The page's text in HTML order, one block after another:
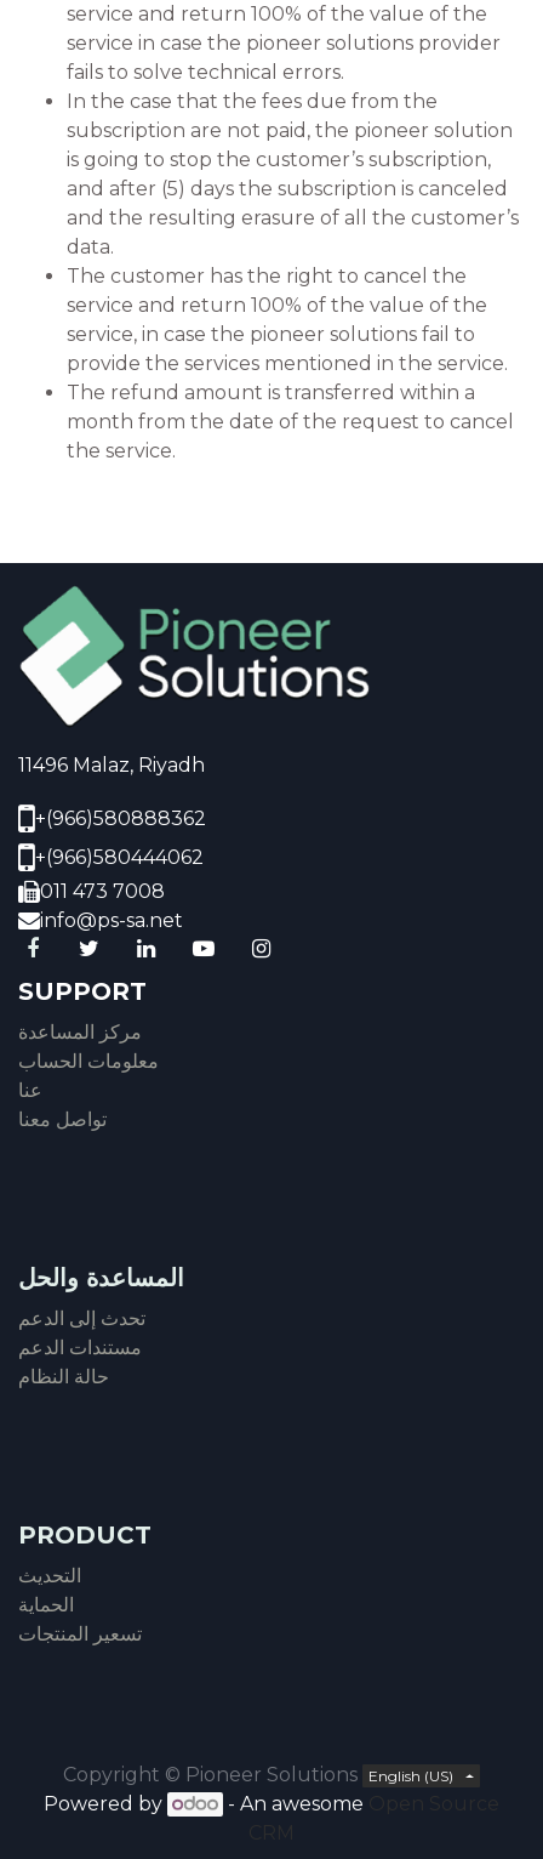
service and return 100% of the value of the
service in case the pioneer solutions provider
fails to solve technical errors.
In the case that the fees due from the
subscription are not paid, the pioneer solution
is going to stop the customer’s subscription,
and after (5) days the subscription is canceled
and the resulting erasure of all the customer’s
data.
The customer has the right to cancel the
service and return 100% of the value of the
service, in case the pioneer solutions fail to
provide the services mentioned in the service.
The refund amount is transferred within a
month from the date of the request to cancel
the service.
11496 Malaz, Riyadh
+(966)580888362
+(966)580444062
011 473 7008
info@ps-sa.net
SUPPORT
مركز المساعدة
معلومات الحساب
عنا
تواصل معنا
المساعدة والحل
تحدث إلى الدعم
مستندات الدعم
حالة النظام
PRODUCT
التحديث
الحماية
تسعير المنتجات
Copyright © Pioneer Solutions English (US)
Powered by - An awesome
Open Source
CRM